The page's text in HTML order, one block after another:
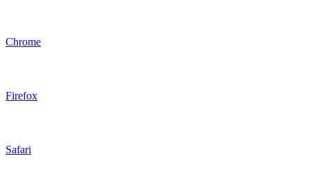
Chrome
Firefox
Safari